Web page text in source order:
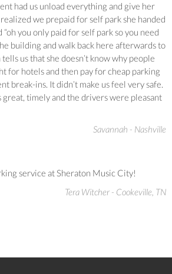
had us unload everything and give her
we prepaid for self park she handed
“oh you only paid for self park so you need
building and walk back here afterwards to
us that she doesn’t know why people
for hotels and then pay for cheap parking
break-ins. It didn’t make us feel very safe.
great, timely and the drivers were pleasant
Savannah - Nashville
service at Sheraton Music City!
Tera Witcher - Cookeville, TN